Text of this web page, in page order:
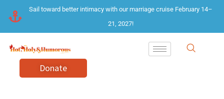
content
Sail toward better intimacy with our marriage cruise February 14–
21, 2027!
Donate